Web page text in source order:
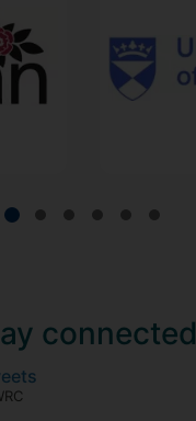
connected